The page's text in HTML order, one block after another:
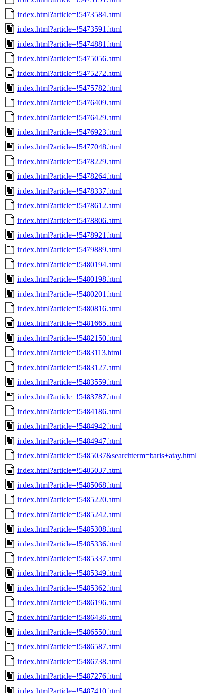
index.html?article=!5473584.html
index.html?article=!5473591.html
index.html?article=!5474881.html
index.html?article=!5475056.html
index.html?article=!5475272.html
index.html?article=!5475782.html
index.html?article=!5476409.html
index.html?article=!5476429.html
index.html?article=!5476923.html
index.html?article=!5477048.html
index.html?article=!5478229.html
index.html?article=!5478264.html
index.html?article=!5478337.html
index.html?article=!5478612.html
index.html?article=!5478806.html
index.html?article=!5478921.html
index.html?article=!5479889.html
index.html?article=!5480194.html
index.html?article=!5480198.html
index.html?article=!5480201.html
index.html?article=!5480816.html
index.html?article=!5481665.html
index.html?article=!5482150.html
index.html?article=!5483113.html
index.html?article=!5483127.html
index.html?article=!5483559.html
index.html?article=!5483787.html
index.html?article=!5484186.html
index.html?article=!5484942.html
index.html?article=!5484947.html
index.html?article=!5485037&searchterm=baris+atay.html
index.html?article=!5485037.html
index.html?article=!5485068.html
index.html?article=!5485220.html
index.html?article=!5485242.html
index.html?article=!5485308.html
index.html?article=!5485336.html
index.html?article=!5485337.html
index.html?article=!5485349.html
index.html?article=!5485362.html
index.html?article=!5486196.html
index.html?article=!5486436.html
index.html?article=!5486550.html
index.html?article=!5486587.html
index.html?article=!5486738.html
index.html?article=!5487276.html
index.html?article=!5487410.html